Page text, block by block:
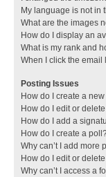
My language is not in
What are the images
How do I display an
What is my rank and
When I click the email
Posting Issues
How do I create a
How do I edit or
How do I add a
How do I create a
Why can’t I add more
How do I edit or
Why can’t I access a